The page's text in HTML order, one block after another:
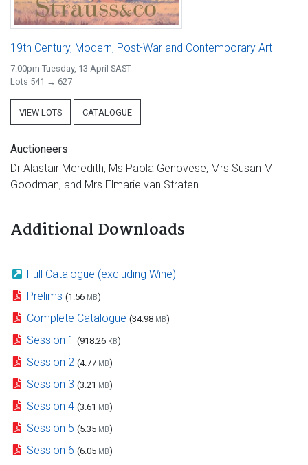
19th Century, Modern, Post-War and Contemporary Art
7:00pm Tuesday, 13 April SAST
Lots 541 → 627
VIEW LOTS CATALOGUE
Auctioneers
Dr Alastair Meredith, Ms Paola Genovese, Mrs Susan M
Goodman, and Mrs Elmarie van Straten
Additional Downloads
Full Catalogue (excluding Wine)
Prelims (1.56 MB)
Complete Catalogue (34.98 MB)
Session 1 (918.26 KB)
Session 2 (4.77 MB)
Session 3 (3.21 MB)
Session 4 (3.61 MB)
Session 5 (5.35 MB)
Session 6 (6.05 MB)